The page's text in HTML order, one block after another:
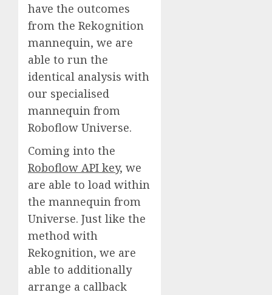
have the outcomes
from the Rekognition
mannequin, we are
able to run the
identical analysis with
our specialised
mannequin from
Roboflow Universe.
Coming into the
Roboflow API key, we
are able to load within
the mannequin from
Universe. Just like the
method with
Rekognition, we are
able to additionally
arrange a callback